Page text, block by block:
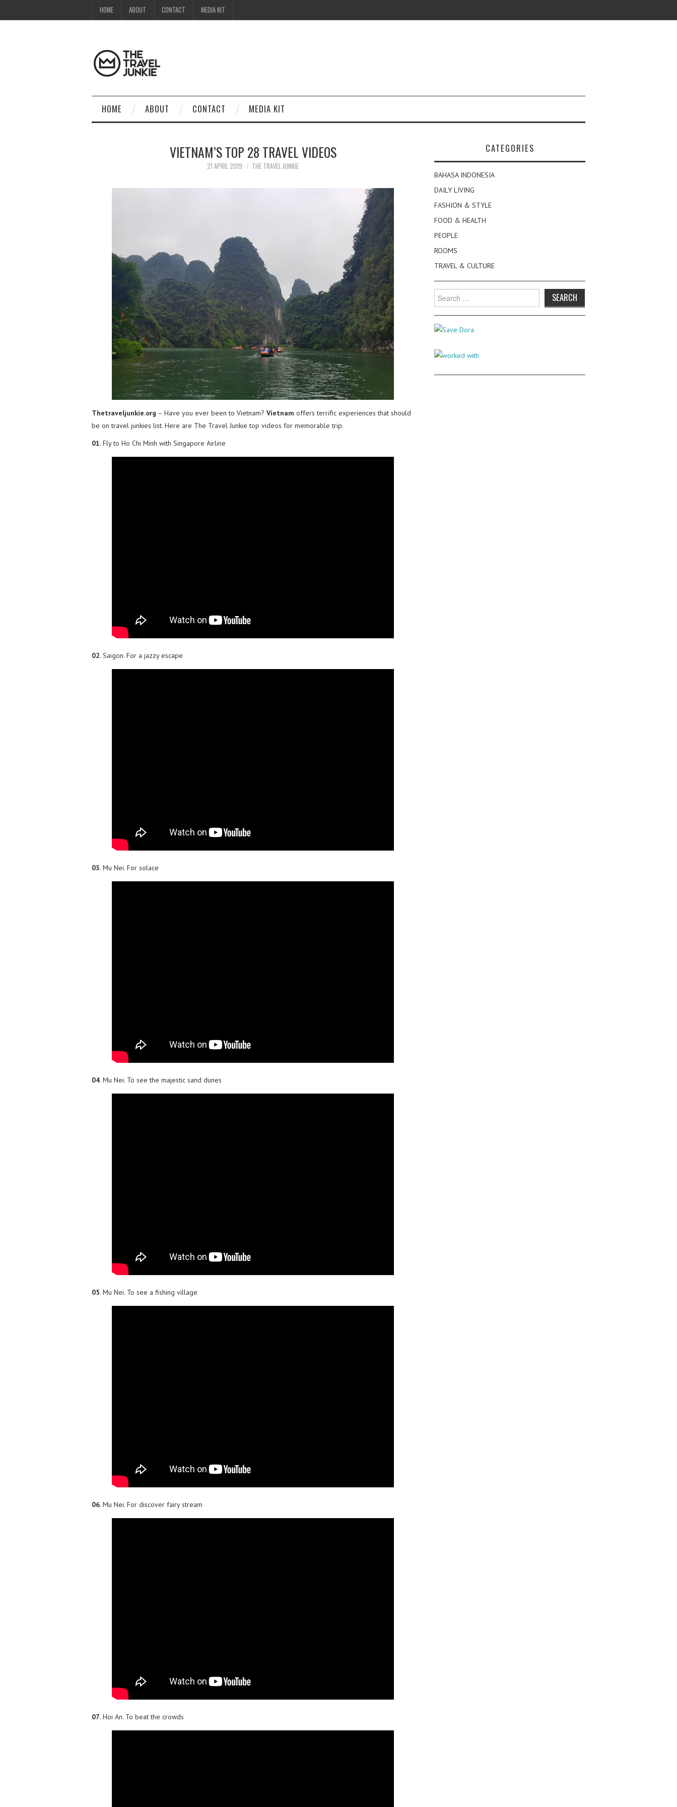
HOME ABOUT CONTACT MEDIA KIT
HOME ABOUT CONTACT MEDIA KIT
VIETNAM’S TOP 28 TRAVEL VIDEOS
21 APRIL 2019 THE TRAVEL JUNKIE
Thetraveljunkie.org – Have you ever been to Vietnam? Vietnam offers terrific experiences that should
be on travel junkies list. Here are The Travel Junkie top videos for memorable trip.
01. Fly to Ho Chi Minh with Singapore Airline
02. Saigon. For a jazzy escape
03. Mu Nei. For solace
04. Mu Nei. To see the majestic sand dunes
05. Mu Nei. To see a fishing village
06. Mu Nei. For discover fairy stream
07. Hoi An. To beat the crowds
CATEGORIES
BAHASA INDONESIA
DAILY LIVING
FASHION & STYLE
FOOD & HEALTH
PEOPLE
ROOMS
TRAVEL & CULTURE
Search
for: